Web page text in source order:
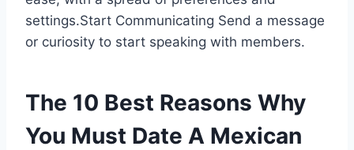
settings.Start Communicating Send a message
or curiosity to start speaking with members.
The 10 Best Reasons Why
You Must Date A Mexican